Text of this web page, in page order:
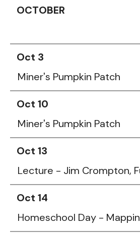
OCTOBER
Oct 3
Miner's Pumpkin Patch
Oct 10
Miner's Pumpkin Patch
Oct 13
Lecture - Jim Crompton,
Oct 14
Homeschool Day -